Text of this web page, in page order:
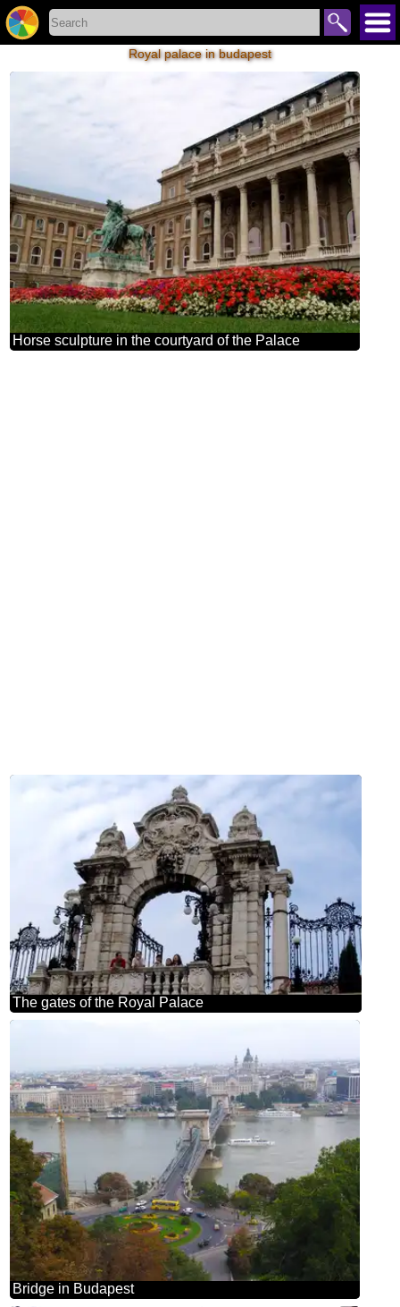
Royal palace in budapest
Horse sculpture in the courtyard of the Palace
The gates of the Royal Palace
Bridge in Budapest